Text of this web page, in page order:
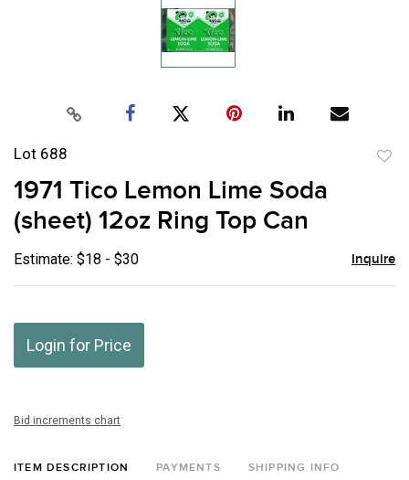
Lot 688
1971 Tico Lemon Lime Soda
(sheet) 12oz Ring Top Can
Estimate: $18 - $30 Inquire
Login for Price
Bid increments chart
ITEM DESCRIPTION PAYMENTS SHIPPING INFO